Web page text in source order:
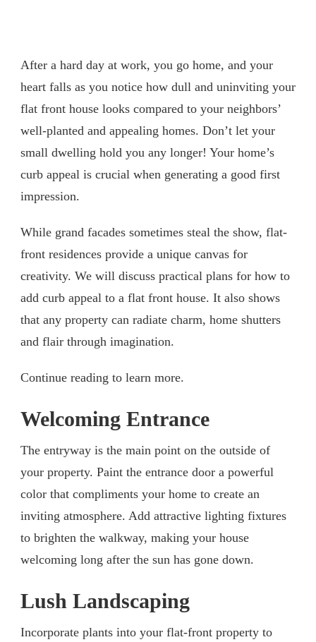
After a hard day at work, you go home, and your
heart falls as you notice how dull and uninviting your
flat front house looks compared to your neighbors’
well-planted and appealing homes. Don’t let your
small dwelling hold you any longer! Your home’s
curb appeal is crucial when generating a good first
impression.
While grand facades sometimes steal the show, flat-
front residences provide a unique canvas for
creativity. We will discuss practical plans for how to
add curb appeal to a flat front house. It also shows
that any property can radiate charm, home shutters
and flair through imagination.
Continue reading to learn more.
Welcoming Entrance
The entryway is the main point on the outside of
your property. Paint the entrance door a powerful
color that compliments your home to create an
inviting atmosphere. Add attractive lighting fixtures
to brighten the walkway, making your house
welcoming long after the sun has gone down.
Lush Landscaping
Incorporate plants into your flat-front property to